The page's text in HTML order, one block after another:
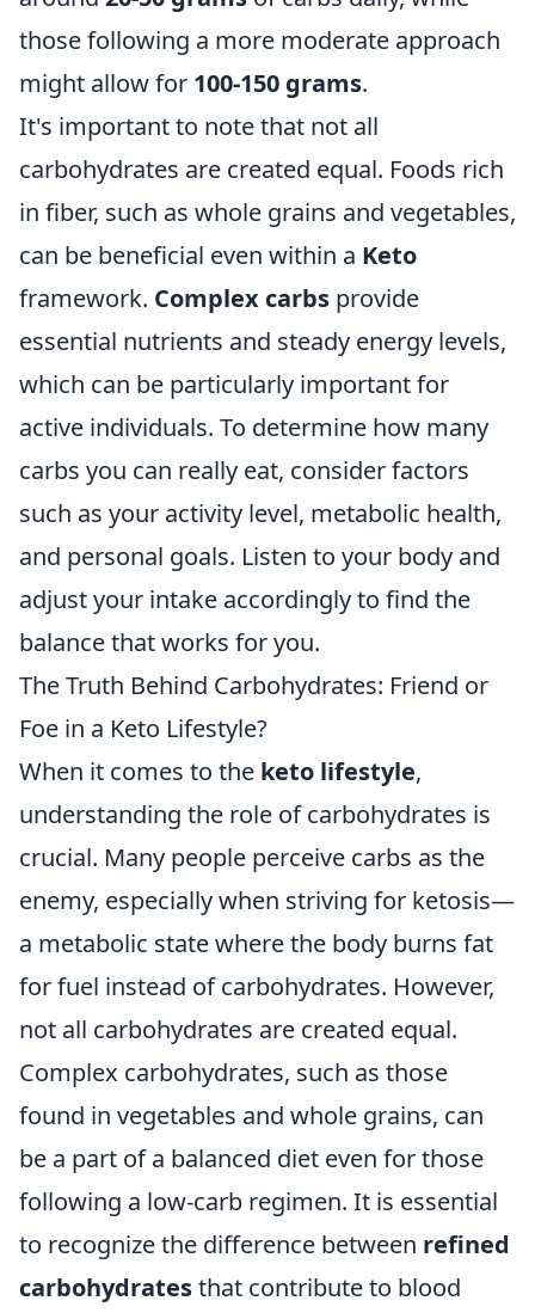
those following a more moderate approach
might allow for 100-150 grams.
It's important to note that not all
carbohydrates are created equal. Foods rich
in fiber, such as whole grains and vegetables,
can be beneficial even within a Keto
framework. Complex carbs provide
essential nutrients and steady energy levels,
which can be particularly important for
active individuals. To determine how many
carbs you can really eat, consider factors
such as your activity level, metabolic health,
and personal goals. Listen to your body and
adjust your intake accordingly to find the
balance that works for you.
The Truth Behind Carbohydrates: Friend or
Foe in a Keto Lifestyle?
When it comes to the keto lifestyle,
understanding the role of carbohydrates is
crucial. Many people perceive carbs as the
enemy, especially when striving for ketosis—
a metabolic state where the body burns fat
for fuel instead of carbohydrates. However,
not all carbohydrates are created equal.
Complex carbohydrates, such as those
found in vegetables and whole grains, can
be a part of a balanced diet even for those
following a low-carb regimen. It is essential
to recognize the difference between refined
carbohydratesthat contribute to blood